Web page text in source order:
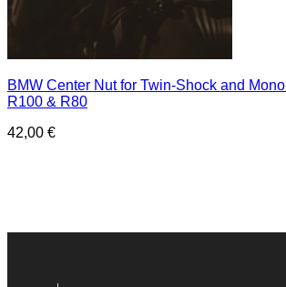
BMW Center Nut for Twin-Shock and
R100 & R80
42,00 €